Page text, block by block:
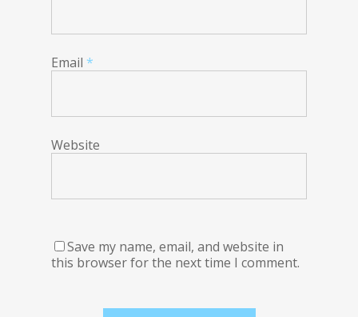
Email *
Website
Save my name, email, and website in
this browser for the next time I comment.